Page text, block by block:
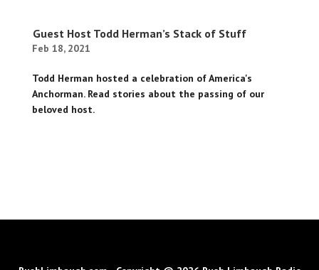
Guest Host Todd Herman’s Stack of Stuff
Feb 18, 2021
Todd Herman hosted a celebration of America's
Anchorman. Read stories about the passing of our
beloved host.